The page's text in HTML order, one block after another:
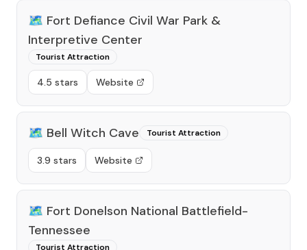
🗺️ Fort Defiance Civil War Park &
Interpretive Center
Tourist Attraction
4.5 stars Website
🗺️ Bell Witch Cave Tourist Attraction
3.9 stars Website
🗺️ Fort Donelson National Battlefield-
Tennessee
Tourist Attraction